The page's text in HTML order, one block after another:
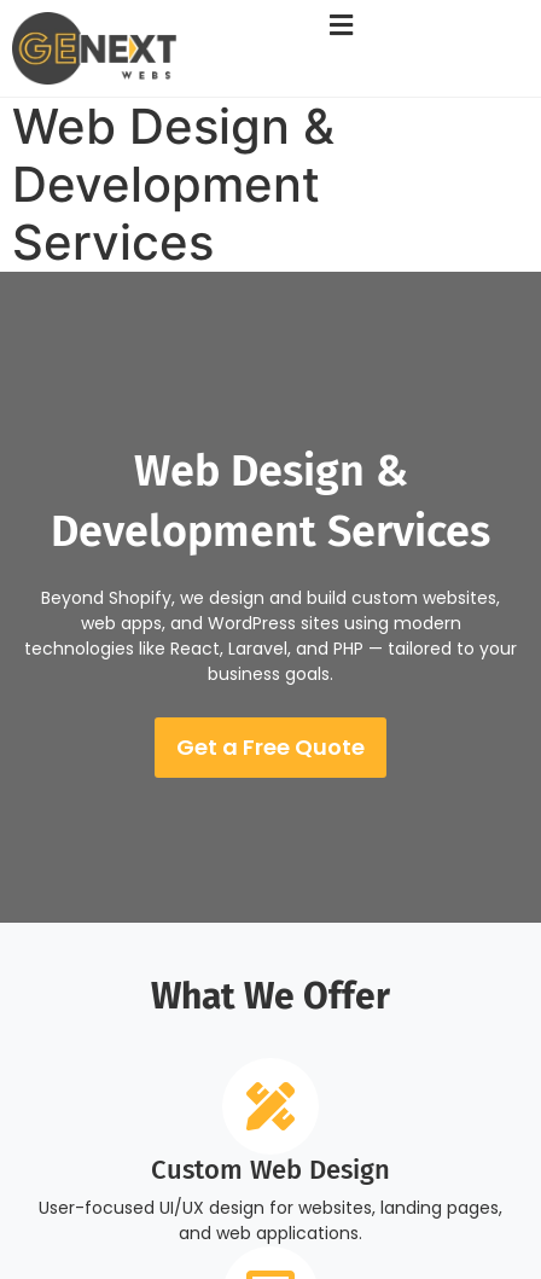
Web Design &
Development
Services
Web Design &
Development Services
Beyond Shopify, we design and build custom websites,
web apps, and WordPress sites using modern
technologies like React, Laravel, and PHP — tailored to your
business goals.
Get a Free Quote
What We Offer
Custom Web Design
User-focused UI/UX design for websites, landing pages,
and web applications.